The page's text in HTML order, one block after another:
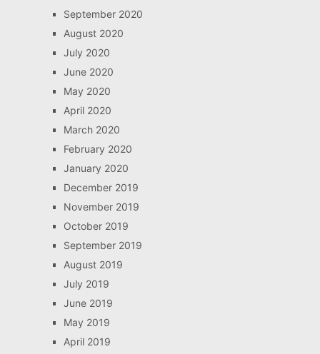
September 2020
August 2020
July 2020
June 2020
May 2020
April 2020
March 2020
February 2020
January 2020
December 2019
November 2019
October 2019
September 2019
August 2019
July 2019
June 2019
May 2019
April 2019